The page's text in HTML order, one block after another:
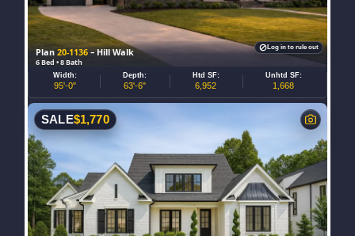
Plan20-1136 – Hill Walk
6 Bed • 8 Bath
Width:
95'-0"
Depth:
63'-6"
Htd SF:
6,952
Unhtd SF:
1,668
Log in to rule out
SALE$1,770